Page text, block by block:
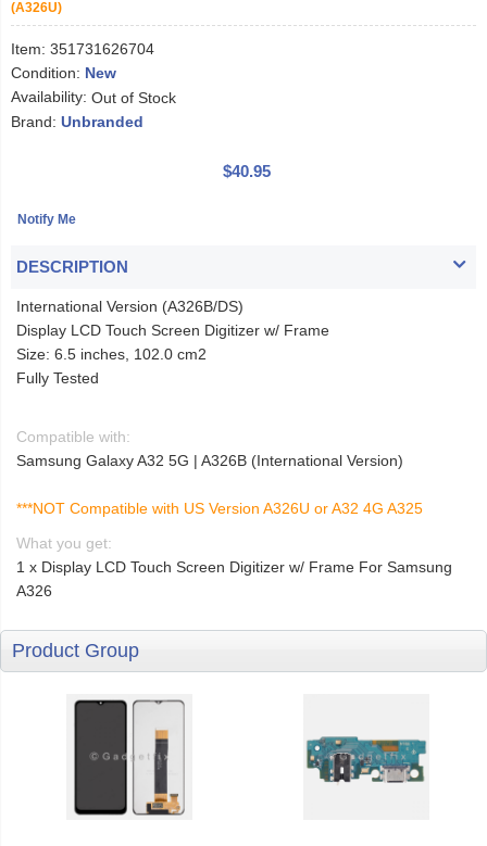
(A326U)
Item: 351731626704
Condition: New
Availability: Out of Stock
Brand: Unbranded
$40.95
DESCRIPTION
International Version (A326B/DS)
Display LCD Touch Screen Digitizer w/ Frame
Size: 6.5 inches, 102.0 cm2
Fully Tested
Compatible with:
Samsung Galaxy A32 5G | A326B (International Version)
***NOT Compatible with US Version A326U or A32 4G A325
What you get:
1 x Display LCD Touch Screen Digitizer w/ Frame For Samsung
A326
Product Group